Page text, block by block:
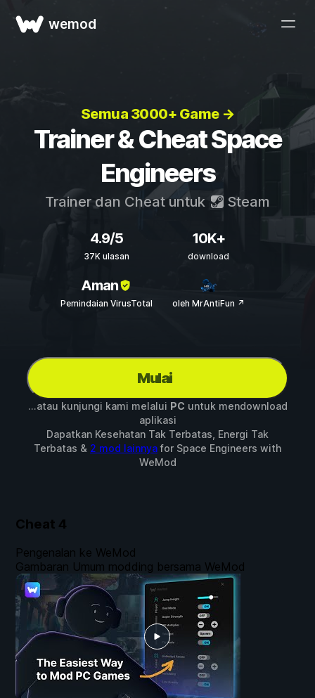
wemod
Semua 3000+ Game →
Trainer & Cheat Space
Engineers
Trainer dan Cheat untuk Steam
4.9/5
37K ulasan
10K+
download
Aman
Pemindaian VirusTotal oleh MrAntiFun ↗
Mulai
...atau kunjungi kami melalui PC untuk mendownload
aplikasi
Dapatkan Kesehatan Tak Terbatas, Energi Tak
Terbatas & 2 mod lainnyafor Space Engineers with
WeMod
Cheat 4
Pengenalan ke WeMod
Gambaran Umum modding bersama WeMod